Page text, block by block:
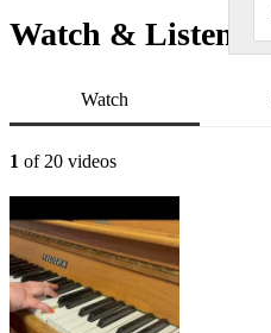
Watch & Listen
Watch
1 of 20 videos